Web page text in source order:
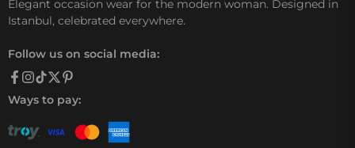
Elegant occasion wear for the modern woman. Designed in
Istanbul, celebrated everywhere.
Follow us on social media:
Ways to pay: